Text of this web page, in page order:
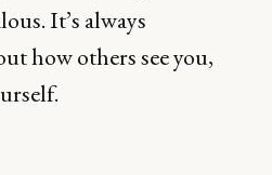
It’s always
how others see you,